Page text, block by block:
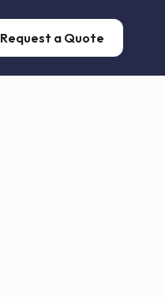
Request a Quote